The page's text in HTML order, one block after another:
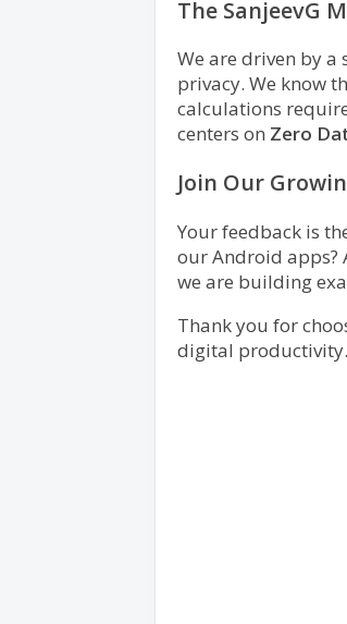
The SanjeevG
We are driven by
privacy. We know
calculations
centers on Zero
Join Our
Your feedback is
our Android apps?
we are building
Thank you for
digital productivity.